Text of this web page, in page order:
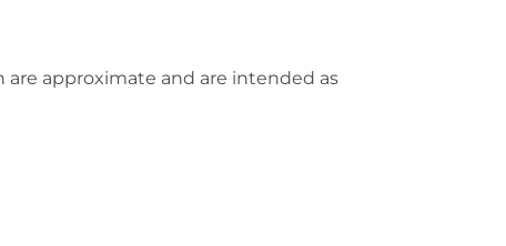
approximate and are intended as